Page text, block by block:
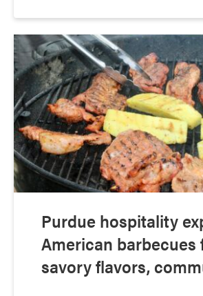
Purdue hospitality
American barbecues
savory flavors,